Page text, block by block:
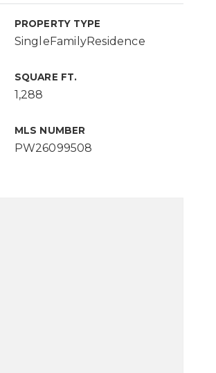
PROPERTY TYPE
SingleFamilyResidence
SQUARE FT.
1,288
MLS NUMBER
PW26099508